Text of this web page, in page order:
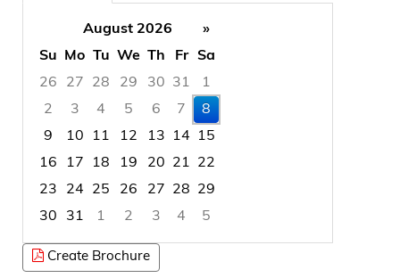
August 2026
»
Su
Mo Tu We Th Fr
Sa
26
27 28 29 30 31
1
2
3 4 5 6 7
8
9
10 11 12 13 14
15
16
17 18 19 20 21
22
23
24 25 26 27 28
29
30
31 1 2 3 4
5
Create Brochure